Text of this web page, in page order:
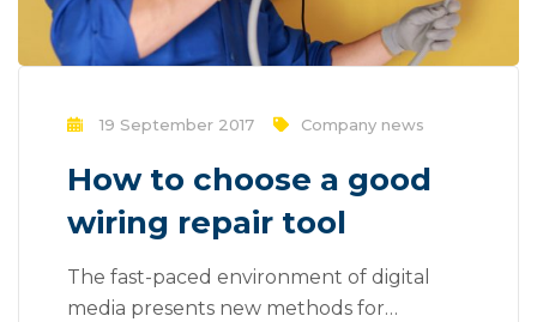
19 September 2017 Company news
How to choose a good
wiring repair tool
The fast-paced environment of digital
media presents new methods for